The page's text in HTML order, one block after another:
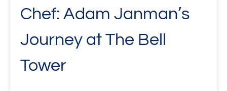
Chef: Adam Janman’s
Journey at The Bell
Tower